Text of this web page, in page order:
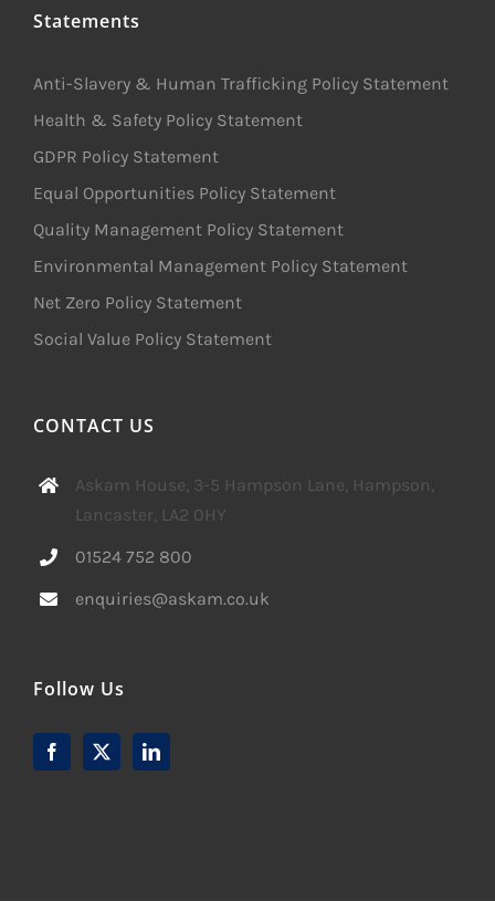
Statements
Anti-Slavery & Human Trafficking Policy Statement
Health & Safety Policy Statement
GDPR Policy Statement
Equal Opportunities Policy Statement
Quality Management Policy Statement
Environmental Management Policy Statement
Net Zero Policy Statement
Social Value Policy Statement
CONTACT US
Askam House, 3-5 Hampson Lane, Hampson,
Lancaster, LA2 0HY
01524 752 800
enquiries@askam.co.uk
Follow Us